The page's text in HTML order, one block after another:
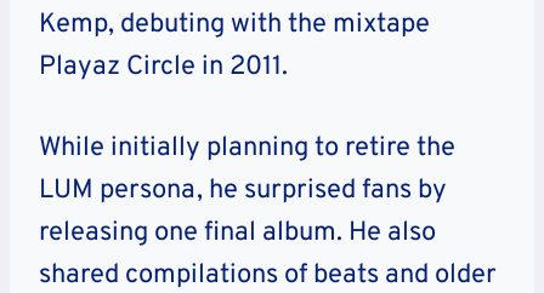
Kemp, debuting with the mixtape
Playaz Circle in 2011.
While initially planning to retire the
LUM persona, he surprised fans by
releasing one final album. He also
shared compilations of beats and older